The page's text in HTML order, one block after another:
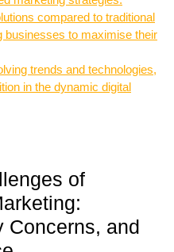
compared to traditional
businesses to maximise their
trends and technologies,
in the dynamic digital
of
Concerns, and